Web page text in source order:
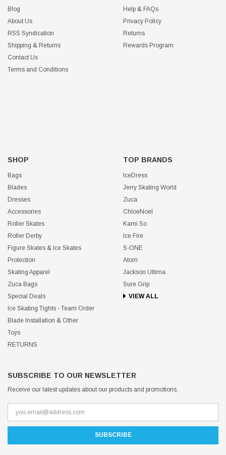
Blog
About Us
RSS Syndication
Shipping & Returns
Contact Us
Terms and Conditions
Help & FAQs
Privacy Policy
Returns
Rewards Program
SHOP
Bags
Blades
Dresses
Accessories
Roller Skates
Roller Derby
Figure Skates & Ice Skates
Protection
Skating Apparel
Zuca Bags
Special Deals
Ice Skating Tights - Team Order
Blade Installation & Other
Toys
RETURNS
TOP BRANDS
IceDress
Jerry Skating World
Zuca
ChloeNoel
Kami So
Ice Fire
S-ONE
Atom
Jackson Ultima
Sure Grip
VIEW ALL
SUBSCRIBE TO OUR NEWSLETTER
Receive our latest updates about our products and promotions.